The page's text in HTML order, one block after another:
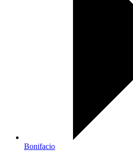
Bonifacio